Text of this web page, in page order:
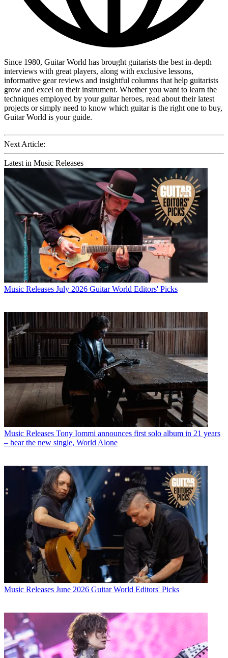
Since 1980, Guitar World has brought guitarists the best in-depth
interviews with great players, along with exclusive lessons,
informative gear reviews and insightful columns that help guitarists
grow and excel on their instrument. Whether you want to learn the
techniques employed by your guitar heroes, read about their latest
projects or simply need to know which guitar is the right one to buy,
Guitar World is your guide.
Next Article:
Latest in Music Releases
Music Releases July 2026 Guitar World Editors' Picks
Music Releases Tony Iommi announces first solo album in 21 years
– hear the new single, World Alone
Music Releases June 2026 Guitar World Editors' Picks